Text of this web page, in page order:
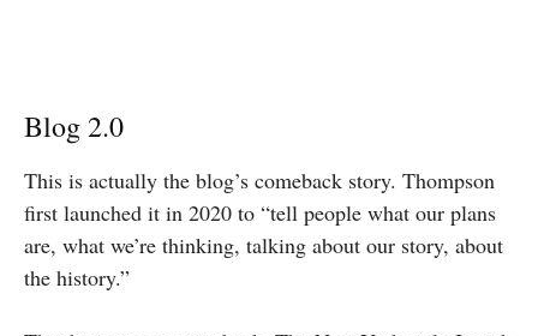
Blog 2.0
This is actually the blog’s comeback story. Thompson
first launched it in 2020 to “tell people what our plans
are, what we’re thinking, talking about our story, about
the history.”